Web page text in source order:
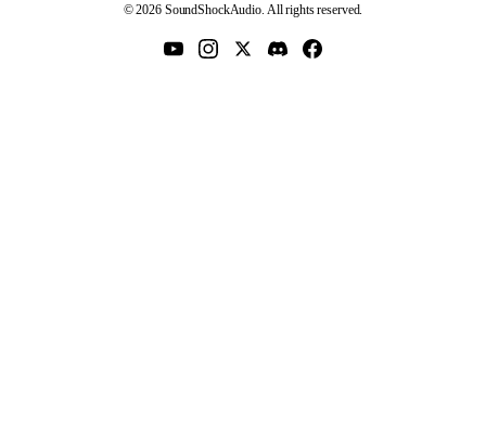
© 2026 SoundShockAudio. All rights reserved.